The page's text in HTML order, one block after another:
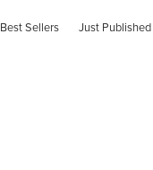
Best Sellers Just Published